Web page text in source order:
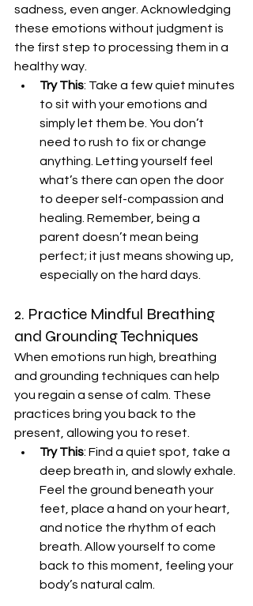
sadness, even anger. Acknowledging
these emotions without judgment is
the first step to processing them in a
healthy way.
Try This: Take a few quiet minutes
to sit with your emotions and
simply let them be. You don’t
need to rush to fix or change
anything. Letting yourself feel
what’s there can open the door
to deeper self-compassion and
healing. Remember, being a
parent doesn’t mean being
perfect; it just means showing up,
especially on the hard days.
2. Practice Mindful Breathing
and Grounding Techniques
When emotions run high, breathing
and grounding techniques can help
you regain a sense of calm. These
practices bring you back to the
present, allowing you to reset.
Try This: Find a quiet spot, take a
deep breath in, and slowly exhale.
Feel the ground beneath your
feet, place a hand on your heart,
and notice the rhythm of each
breath. Allow yourself to come
back to this moment, feeling your
body’s natural calm.